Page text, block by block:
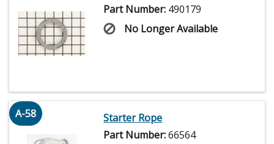
Part Number: 490179
No Longer Available
A-58
Starter Rope
Part Number:66564